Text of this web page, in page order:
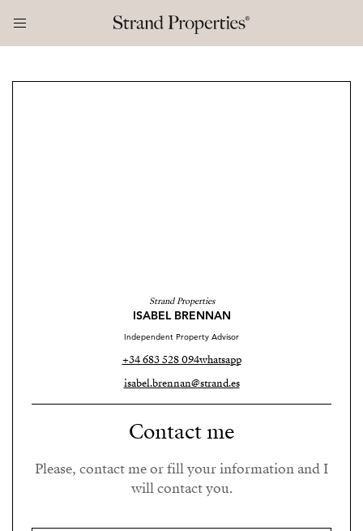
Strand Properties
ISABEL BRENNAN
Independent Property Advisor
+34 683 528 094whatsapp
isabel.brennan@strand.es
Contact me
Please, contact me or fill your information and I
will contact you.